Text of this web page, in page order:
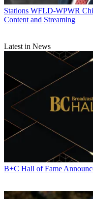
Stations WFLD-WPWR
Content and Streaming
Latest in News
B+C Hall of Fame